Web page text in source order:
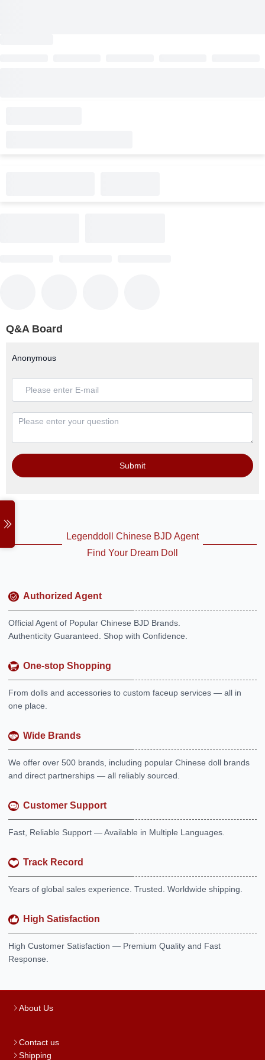
Q&A Board
Anonymous
Submit
Legenddoll Chinese BJD Agent
Find Your Dream Doll
Authorized Agent
Official Agent of Popular Chinese BJD Brands.
Authenticity Guaranteed. Shop with Confidence.
One-stop Shopping
From dolls and accessories to custom faceup services — all in
one place.
Wide Brands
We offer over 500 brands, including popular Chinese doll brands
and direct partnerships — all reliably sourced.
Customer Support
Fast, Reliable Support — Available in Multiple Languages.
Track Record
Years of global sales experience. Trusted. Worldwide shipping.
High Satisfaction
High Customer Satisfaction — Premium Quality and Fast
Response.
About Us
Contact us
Shipping